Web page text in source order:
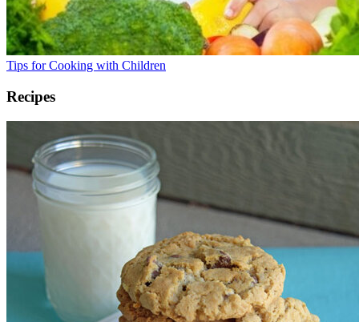
Tips for Cooking with Children
Recipes